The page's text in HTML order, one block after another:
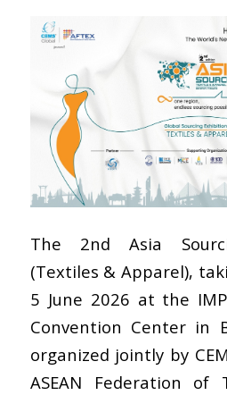
The 2nd Asia
(Textiles & Apparel),
5 June 2026 at the
Convention Center in
organized jointly by
ASEAN Federation of